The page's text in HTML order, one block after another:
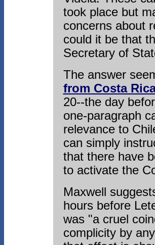
took place but
concerns about
could it be that
Secretary of
The answer
from Costa
20--the day
one-paragraph
relevance to
can simply
that there have
to activate the
Maxwell
hours before
was "a cruel
complicity by